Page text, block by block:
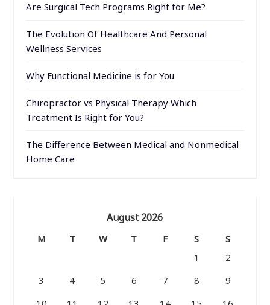
Are Surgical Tech Programs Right for Me?
The Evolution Of Healthcare And Personal
Wellness Services
Why Functional Medicine is for You
Chiropractor vs Physical Therapy Which
Treatment Is Right for You?
The Difference Between Medical and Nonmedical
Home Care
August 2026
M T W T F S
S
1
2
3
4 5 6 7 8
9